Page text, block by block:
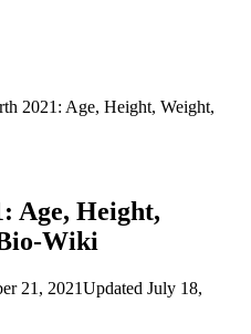
2021: Age, Height, Weight,
Age, Height,
Wiki
21, 2021Updated July 18,